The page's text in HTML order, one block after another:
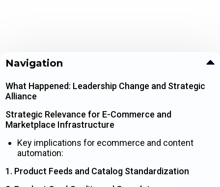
Navigation
What Happened: Leadership Change and Strategic
Alliance
Strategic Relevance for E-Commerce and
Marketplace Infrastructure
Key implications for ecommerce and content
automation:
1. Product Feeds and Catalog Standardization